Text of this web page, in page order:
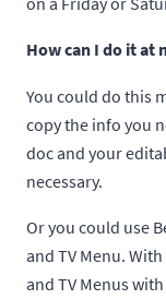
How can I do it at
You could do this
copy the info you
doc and your
necessary.
Or you could use
and TV Menu.
and TV Menus